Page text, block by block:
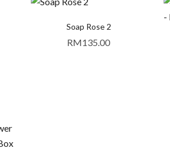
Soap Rose 2
RM135.00